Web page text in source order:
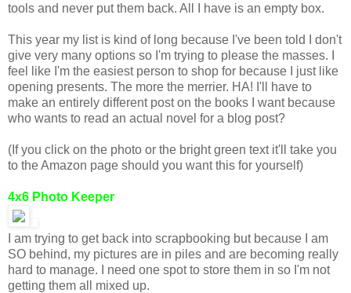
tools and never put them back. All I have is an empty box.
This year my list is kind of long because I've been told I don't
give very many options so I'm trying to please the masses. I
feel like I'm the easiest person to shop for because I just like
opening presents. The more the merrier. HA! I'll have to
make an entirely different post on the books I want because
who wants to read an actual novel for a blog post?
(If you click on the photo or the bright green text it'll take you
to the Amazon page should you want this for yourself)
4x6 Photo Keeper
I am trying to get back into scrapbooking but because I am
SO behind, my pictures are in piles and are becoming really
hard to manage. I need one spot to store them in so I'm not
getting them all mixed up.